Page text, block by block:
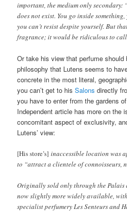
important, the medium only secondary:
does not exist. You go inside
you can’t resist despite yourself. But
fragrance; it would be ridiculous to
Or take his view that perfume should
philosophy that Lutens seems to
concrete in the most literal,
you can’t get to hisSalons directly
you have to enter from the gardens
Independent article has more on the
concomitant aspect of exclusivity,
Lutens’ view:
[His store’s] inaccessible location was
to “attract a clientele of connoisseurs,
Originally sold only through the Palais
now slightly more widely available,
specialist perfumery Les Senteurs and